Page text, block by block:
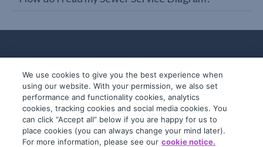
© 2019-2026 InfoTrack. All rights reserved.
ABN 36 092 724 251
We use cookies to give you the best experience when
using our website. With your permission, we also set
performance and functionality cookies, analytics
cookies, tracking cookies and social media cookies. You
can click “Accept all” below if you are happy for us to
place cookies (you can always change your mind later).
For more information, please see our cookie notice.